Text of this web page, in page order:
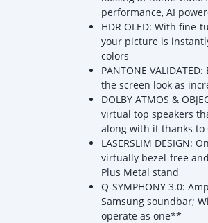
performance, AI
HDR OLED: With
your picture is
colors
PANTONE
the screen look as
DOLBY ATMOS &
virtual top speakers
along with it thanks to
LASERSLIM
virtually bezel-free
Plus Metal stand
Q-SYMPHONY 3.0:
Samsung soundbar;
operate as one**